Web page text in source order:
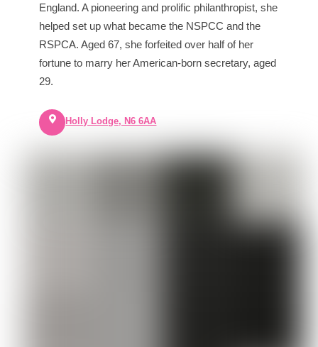
England. A pioneering and prolific philanthropist, she
helped set up what became the NSPCC and the
RSPCA. Aged 67, she forfeited over half of her
fortune to marry her American-born secretary, aged
29.
Holly Lodge, N6 6AA